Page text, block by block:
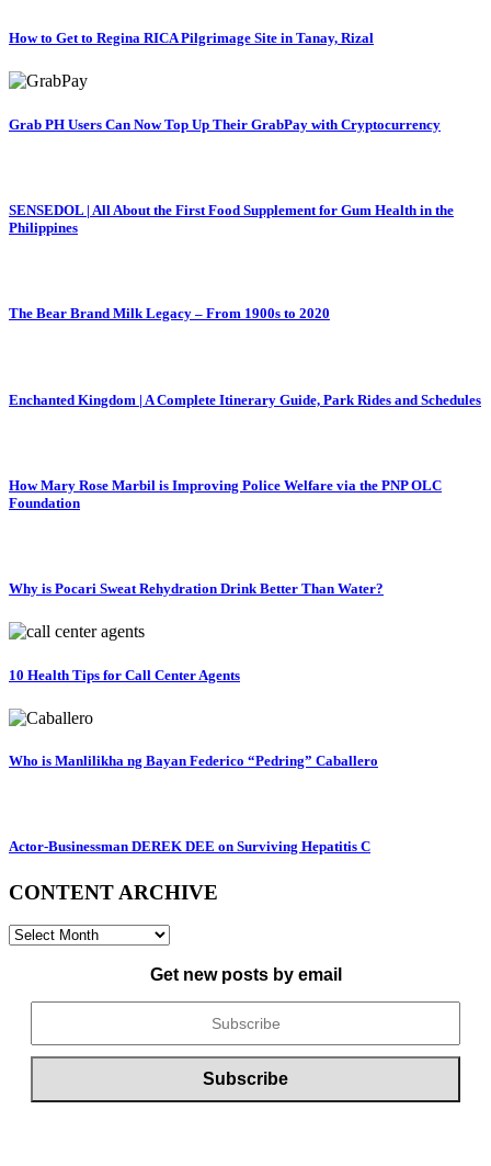
How to Get to Regina RICA Pilgrimage Site in Tanay, Rizal
Grab PH Users Can Now Top Up Their GrabPay with Cryptocurrency
SENSEDOL | All About the First Food Supplement for Gum Health in the
Philippines
The Bear Brand Milk Legacy – From 1900s to 2020
Enchanted Kingdom | A Complete Itinerary Guide, Park Rides and Schedules
How Mary Rose Marbil is Improving Police Welfare via the PNP OLC
Foundation
Why is Pocari Sweat Rehydration Drink Better Than Water?
10 Health Tips for Call Center Agents
Who is Manlilikha ng Bayan Federico “Pedring” Caballero
Actor-Businessman DEREK DEE on Surviving Hepatitis C
CONTENT ARCHIVE
CONTENT
Get new posts by email